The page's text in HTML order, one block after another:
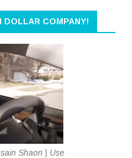
DOLLAR COMPANY!
Shaon | Use